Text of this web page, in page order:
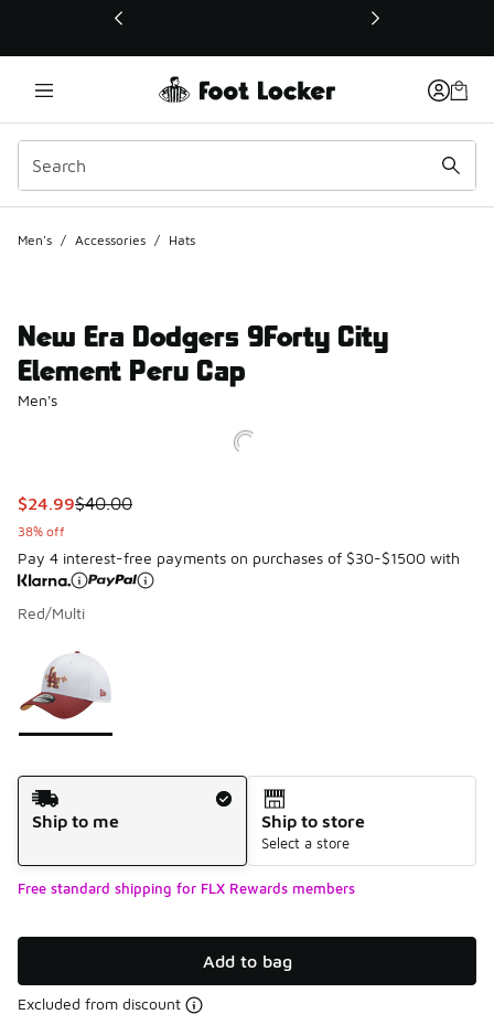
This link will open in a new window
Men's / Accessories / Hats
New Era Dodgers 9Forty City
Element Peru Cap
Men's
This item is on sale. Price dropped from $40.00 to $24.99
$24.99$40.00
38% off
Pay 4 interest-free payments on purchases of $30-$1500 with
Red/Multi
Shipping Method
Ship to me
Ship to store
Select a store
Free standard shipping for FLX Rewards members
Add to bag
Excluded from discount